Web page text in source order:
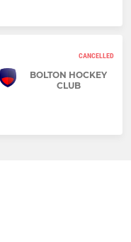
CANCELLED
BOLTON HOCKEY
CLUB